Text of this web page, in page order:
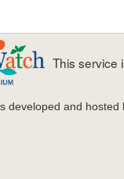
This service
developed and hosted